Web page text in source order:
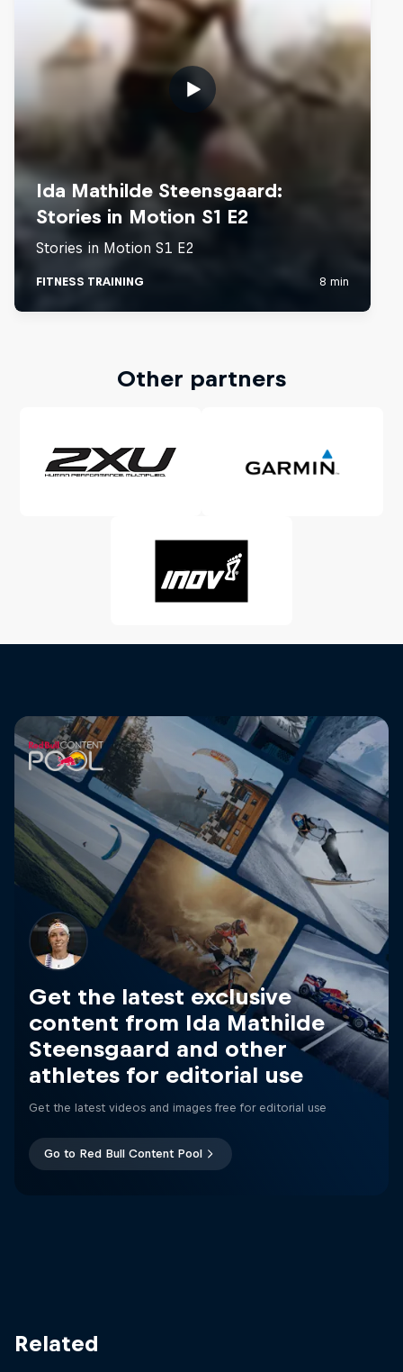
Other partners
Get the latest exclusive
content from Ida Mathilde
Steensgaard and other
athletes for editorial use
Get the latest videos and images free for editorial use
Go to Red Bull Content Pool
Related